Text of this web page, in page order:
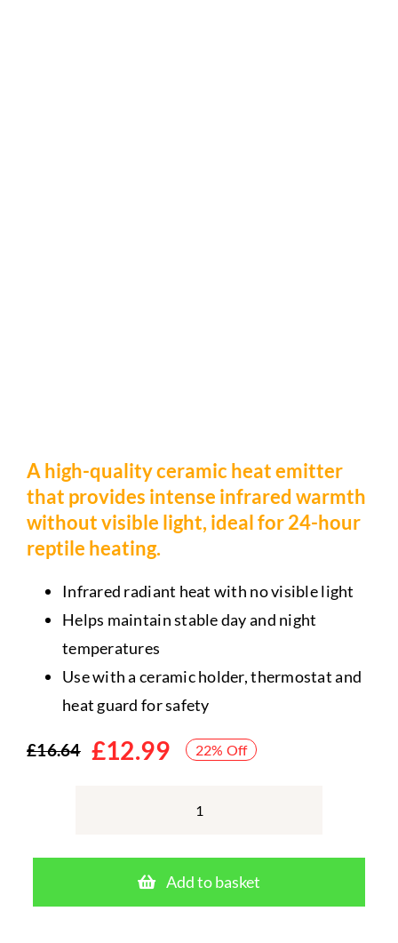
A high-quality ceramic heat emitter
that provides intense infrared warmth
without visible light, ideal for 24-hour
reptile heating.
Infrared radiant heat with no visible light
Helps maintain stable day and night
temperatures
Use with a ceramic holder, thermostat and
heat guard for safety
£16.64
Original
£16.64.
£12.99
Current
£12.99.
22% Off
Arcadia
Add to basket